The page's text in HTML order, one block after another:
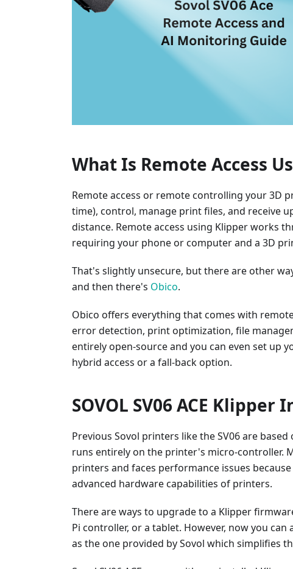
What Is Remote Access
Remote access or remote controlling your 3D
time), control, manage print files, and receive
distance. Remote access using Klipper works
requiring your phone or computer and a 3D
That's slightly unsecure, but there are other
and then there's Obico.
Obico offers everything that comes with
error detection, print optimization, file
entirely open-source and you can even set up
hybrid access or a fall-back option.
SOVOL SV06 ACE
Previous Sovol printers like the SV06 are
runs entirely on the printer's micro-controller.
printers and faces performance issues
advanced hardware capabilities of printers.
There are ways to upgrade to a Klipper
Pi controller, or a tablet. However, now you
as the one provided by Sovol which simplifies